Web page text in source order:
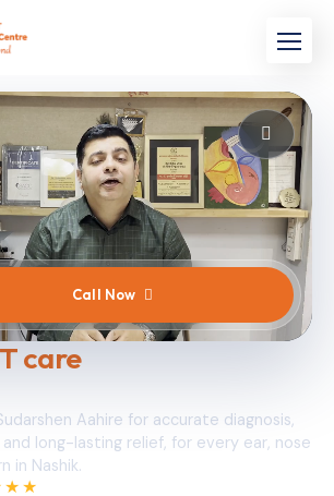
care, the moment you
Aahire for accurate diagnosis,
long-lasting relief, for every ear, nose
in Nashik.
Call Now